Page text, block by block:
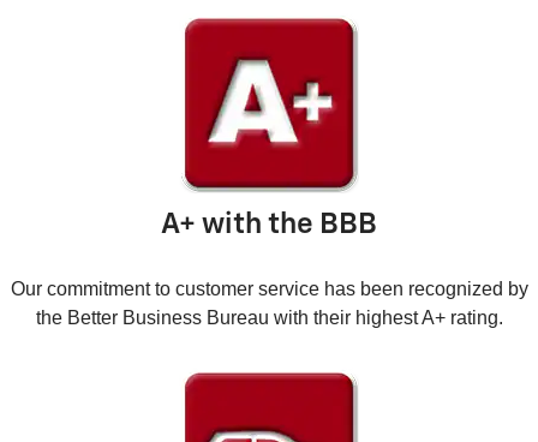
A+ with the BBB
Our commitment to customer service has been recognized by
the Better Business Bureau with their highest A+ rating.